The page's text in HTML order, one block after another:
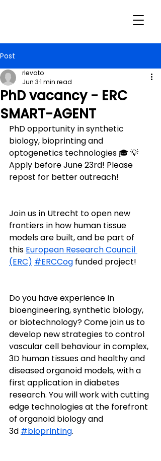
Post
PhD vacancy - ERC
SMART-AGENT
rlevato
Jun 31 min read
PhD opportunity in synthetic
biology, bioprinting and
optogenetics technologies 🎓 💡
Apply before June 23rd! Please
repost for better outreach!
Join us in Utrecht to open new
frontiers in how human tissue
models are built, and be part of
this European Research Council
(ERC) #ERCCog funded project!
Do you have experience in
bioengineering, synthetic biology,
or biotechnology? Come join us to
develop new strategies to control
vascular cell behaviour in complex,
3D human tissues and healthy and
diseased organoid models, with a
first application in diabetes
research. You will work with cutting
edge technologies at the forefront
of organoid biology and
3d #bioprinting.